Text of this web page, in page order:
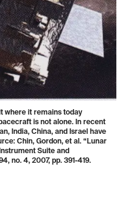
where it remains today
is not alone. In recent
India, China, and Israel have
Chin, Gordon, et al. “Lunar
Suite and
no. 4, 2007, pp. 391-419.